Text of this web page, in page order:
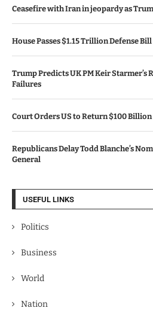
Ceasefire with Iran in jeopardy as
House Passes $1.15 Trillion Defense
Trump Predicts UK PM Keir Starmer’s
Failures
Court Orders US to Return $100
Republicans Delay Todd Blanche’s
General
USEFUL LINKS
Politics
Business
World
Nation